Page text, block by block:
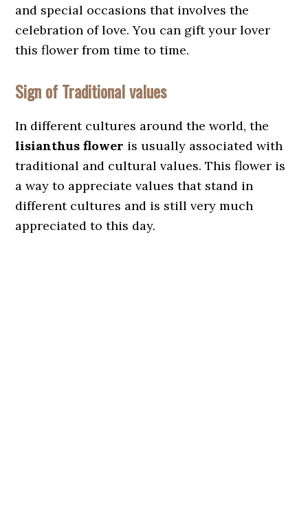
and special occasions that involves the
celebration of love. You can gift your lover
this flower from time to time.
Sign of Traditional values
In different cultures around the world, the
lisianthus flower is usually associated with
traditional and cultural values. This flower is
a way to appreciate values that stand in
different cultures and is still very much
appreciated to this day.